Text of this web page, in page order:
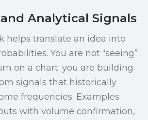
Analytical Signals
helps translate an idea into
You are not “seeing”
on a chart; you are building
signals that historically
frequencies. Examples
with volume confirmation,